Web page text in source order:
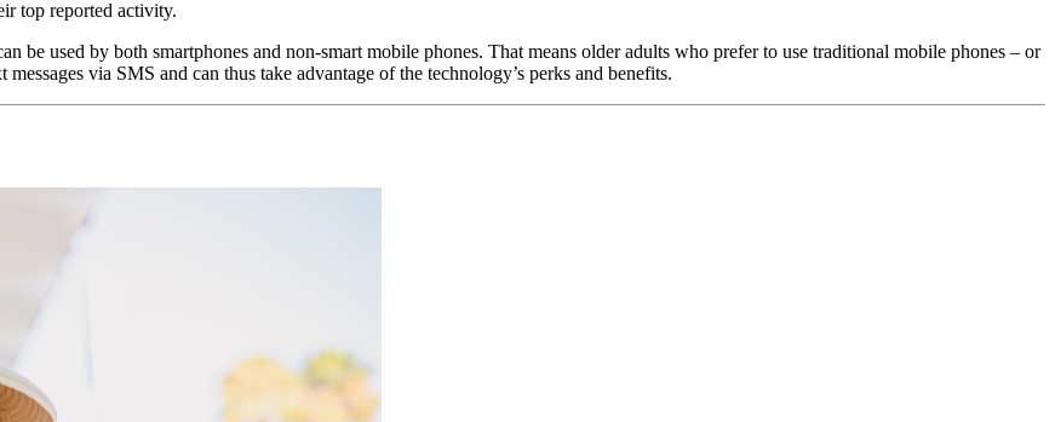
top reported activity.
be used by both smartphones and non-smart mobile phones. That means older adults who prefer to use traditional mobile phones – or
via SMS and can thus take advantage of the technology’s perks and benefits.